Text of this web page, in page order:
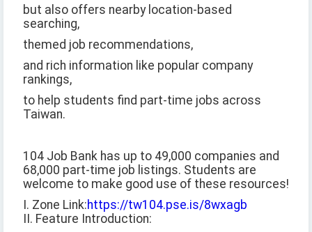
but also offers nearby location-based
searching,
themed job recommendations,
and rich information like popular company
rankings,
to help students find part-time jobs across
Taiwan.
104 Job Bank has up to 49,000 companies and
68,000 part-time job listings. Students are
welcome to make good use of these resources!
I. Zone Link:https://tw104.pse.is/8wxagb
II. Feature Introduction: